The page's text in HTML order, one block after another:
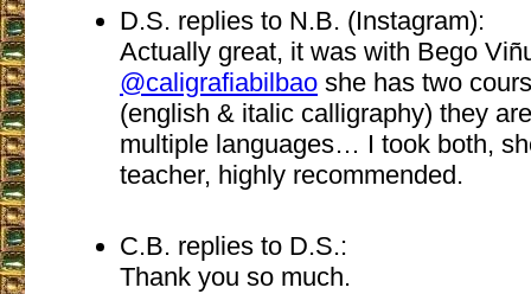
D.S. replies to N.B. (Instagram):
Actually great, it was with Bego
@caligrafiabilbao she has two
(english & italic calligraphy) they
multiple languages… I took both,
teacher, highly recommended.
C.B. replies to D.S.:
Thank you so much.